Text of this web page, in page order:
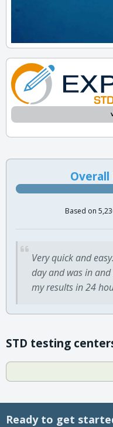
Based on
Very quick and
day and was in
my results in 24
STD testing
Ready to get